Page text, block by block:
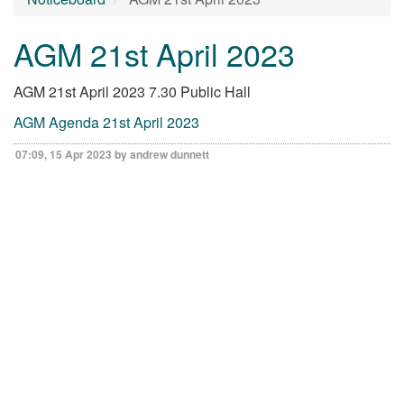
AGM 21st April 2023
AGM 21st April 2023 7.30 Public Hall
AGM Agenda 21st April 2023
07:09, 15 Apr 2023 by andrew dunnett